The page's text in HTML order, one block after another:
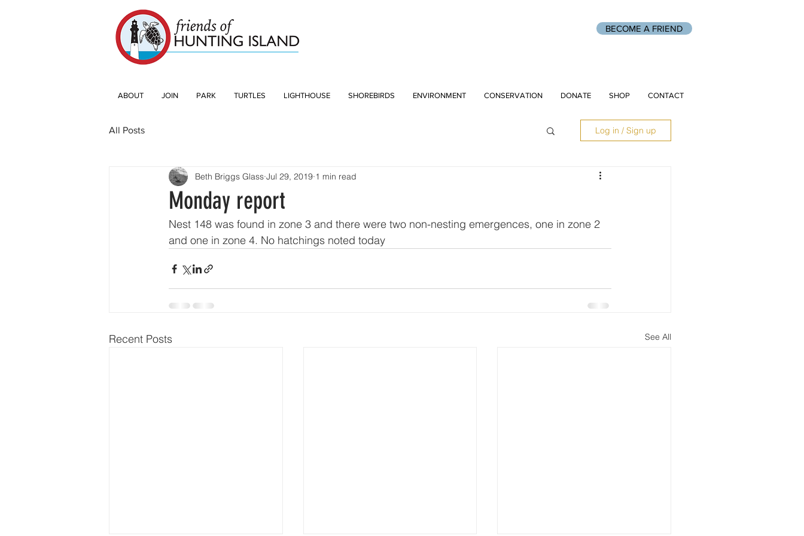
BECOME A FRIEND
ABOUT JOIN PARK TURTLES LIGHTHOUSE SHOREBIRDS ENVIRONMENT CONSERVATION DONATE SHOP CONTACT
All Posts Log in / Sign up
Monday report
Beth Briggs Glass Jul 29, 2019 1 min read
Nest 148 was found in zone 3 and there were two non-nesting emergences, one in zone 2
and one in zone 4. No hatchings noted today
Recent Posts See All